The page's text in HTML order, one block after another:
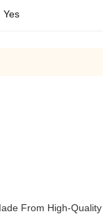
Yes
From High-